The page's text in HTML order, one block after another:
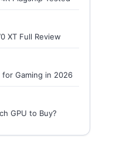
XT Full Review
for Gaming in 2026
GPU to Buy?